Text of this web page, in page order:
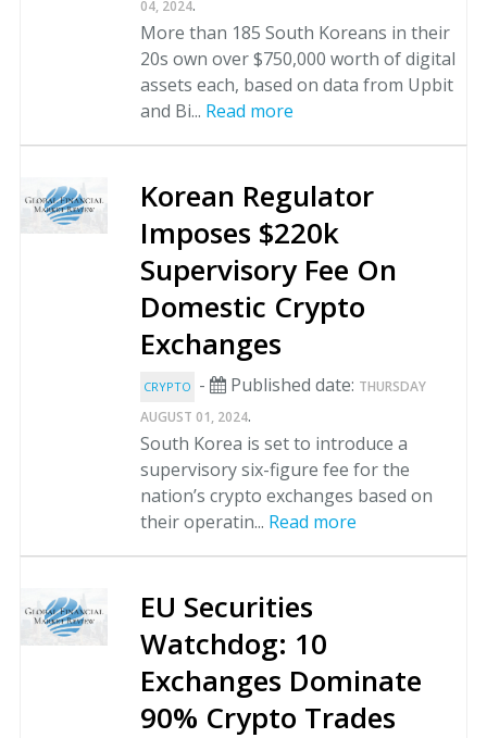
04, 2024
More than 185 South Koreans in their
20s own over $750,000 worth of digital
assets each, based on data from Upbit
and Bi... Read more
Korean Regulator
Imposes $220k
Supervisory Fee On
Domestic Crypto
Exchanges
CRYPTO - Published date: THURSDAY
AUGUST 01, 2024.
South Korea is set to introduce a
supervisory six-figure fee for the
nation’s crypto exchanges based on
their operatin... Read more
EU Securities
Watchdog: 10
Exchanges Dominate
90% Crypto Trades